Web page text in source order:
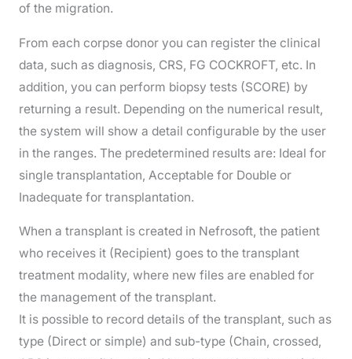
of the migration.
From each corpse donor you can register the clinical
data, such as diagnosis, CRS, FG COCKROFT, etc. In
addition, you can perform biopsy tests (SCORE) by
returning a result. Depending on the numerical result,
the system will show a detail configurable by the user
in the ranges. The predetermined results are: Ideal for
single transplantation, Acceptable for Double or
Inadequate for transplantation.
When a transplant is created in Nefrosoft, the patient
who receives it (Recipient) goes to the transplant
treatment modality, where new files are enabled for
the management of the transplant.
It is possible to record details of the transplant, such as
type (Direct or simple) and sub-type (Chain, crossed,